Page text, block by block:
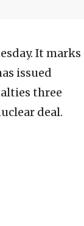
It marks
issued
three
deal.